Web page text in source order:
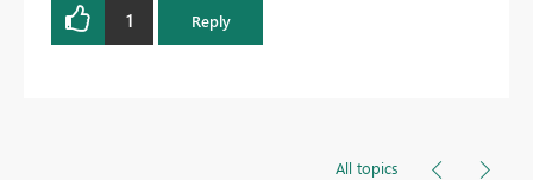
1 Reply
All topics